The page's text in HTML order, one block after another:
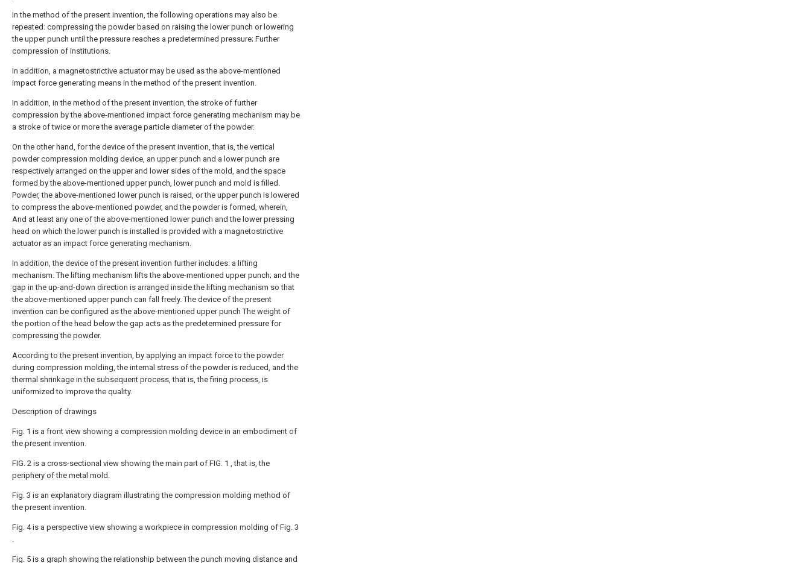
In the method of the present invention, the following operations may also be
repeated: compressing the powder based on raising the lower punch or lowering
the upper punch until the pressure reaches a predetermined pressure; Further
compression of institutions.
In addition, a magnetostrictive actuator may be used as the above-mentioned
impact force generating means in the method of the present invention.
In addition, in the method of the present invention, the stroke of further
compression by the above-mentioned impact force generating mechanism may be
a stroke of twice or more the average particle diameter of the powder.
On the other hand, for the device of the present invention, that is, the vertical
powder compression molding device, an upper punch and a lower punch are
respectively arranged on the upper and lower sides of the mold, and the space
formed by the above-mentioned upper punch, lower punch and mold is filled.
Powder, the above-mentioned lower punch is raised, or the upper punch is lowered
to compress the above-mentioned powder, and the powder is formed, wherein,
And at least any one of the above-mentioned lower punch and the lower pressing
head on which the lower punch is installed is provided with a magnetostrictive
actuator as an impact force generating mechanism.
In addition, the device of the present invention further includes: a lifting
mechanism. The lifting mechanism lifts the above-mentioned upper punch; and the
gap in the up-and-down direction is arranged inside the lifting mechanism so that
the above-mentioned upper punch can fall freely. The device of the present
invention can be configured as the above-mentioned upper punch The weight of
the portion of the head below the gap acts as the predetermined pressure for
compressing the powder.
According to the present invention, by applying an impact force to the powder
during compression molding, the internal stress of the powder is reduced, and the
thermal shrinkage in the subsequent process, that is, the firing process, is
uniformized to improve the quality.
Description of drawings
Fig. 1 is a front view showing a compression molding device in an embodiment of
the present invention.
FIG. 2 is a cross-sectional view showing the main part of FIG. 1 , that is, the
periphery of the metal mold.
Fig. 3 is an explanatory diagram illustrating the compression molding method of
the present invention.
Fig. 4 is a perspective view showing a workpiece in compression molding of Fig. 3
.
Fig. 5 is a graph showing the relationship between the punch moving distance and